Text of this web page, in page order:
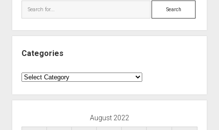
Search
Categories
Categories
August 2022